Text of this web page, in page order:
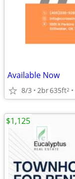
Available Now
8/3 2br635ft2
$1,125